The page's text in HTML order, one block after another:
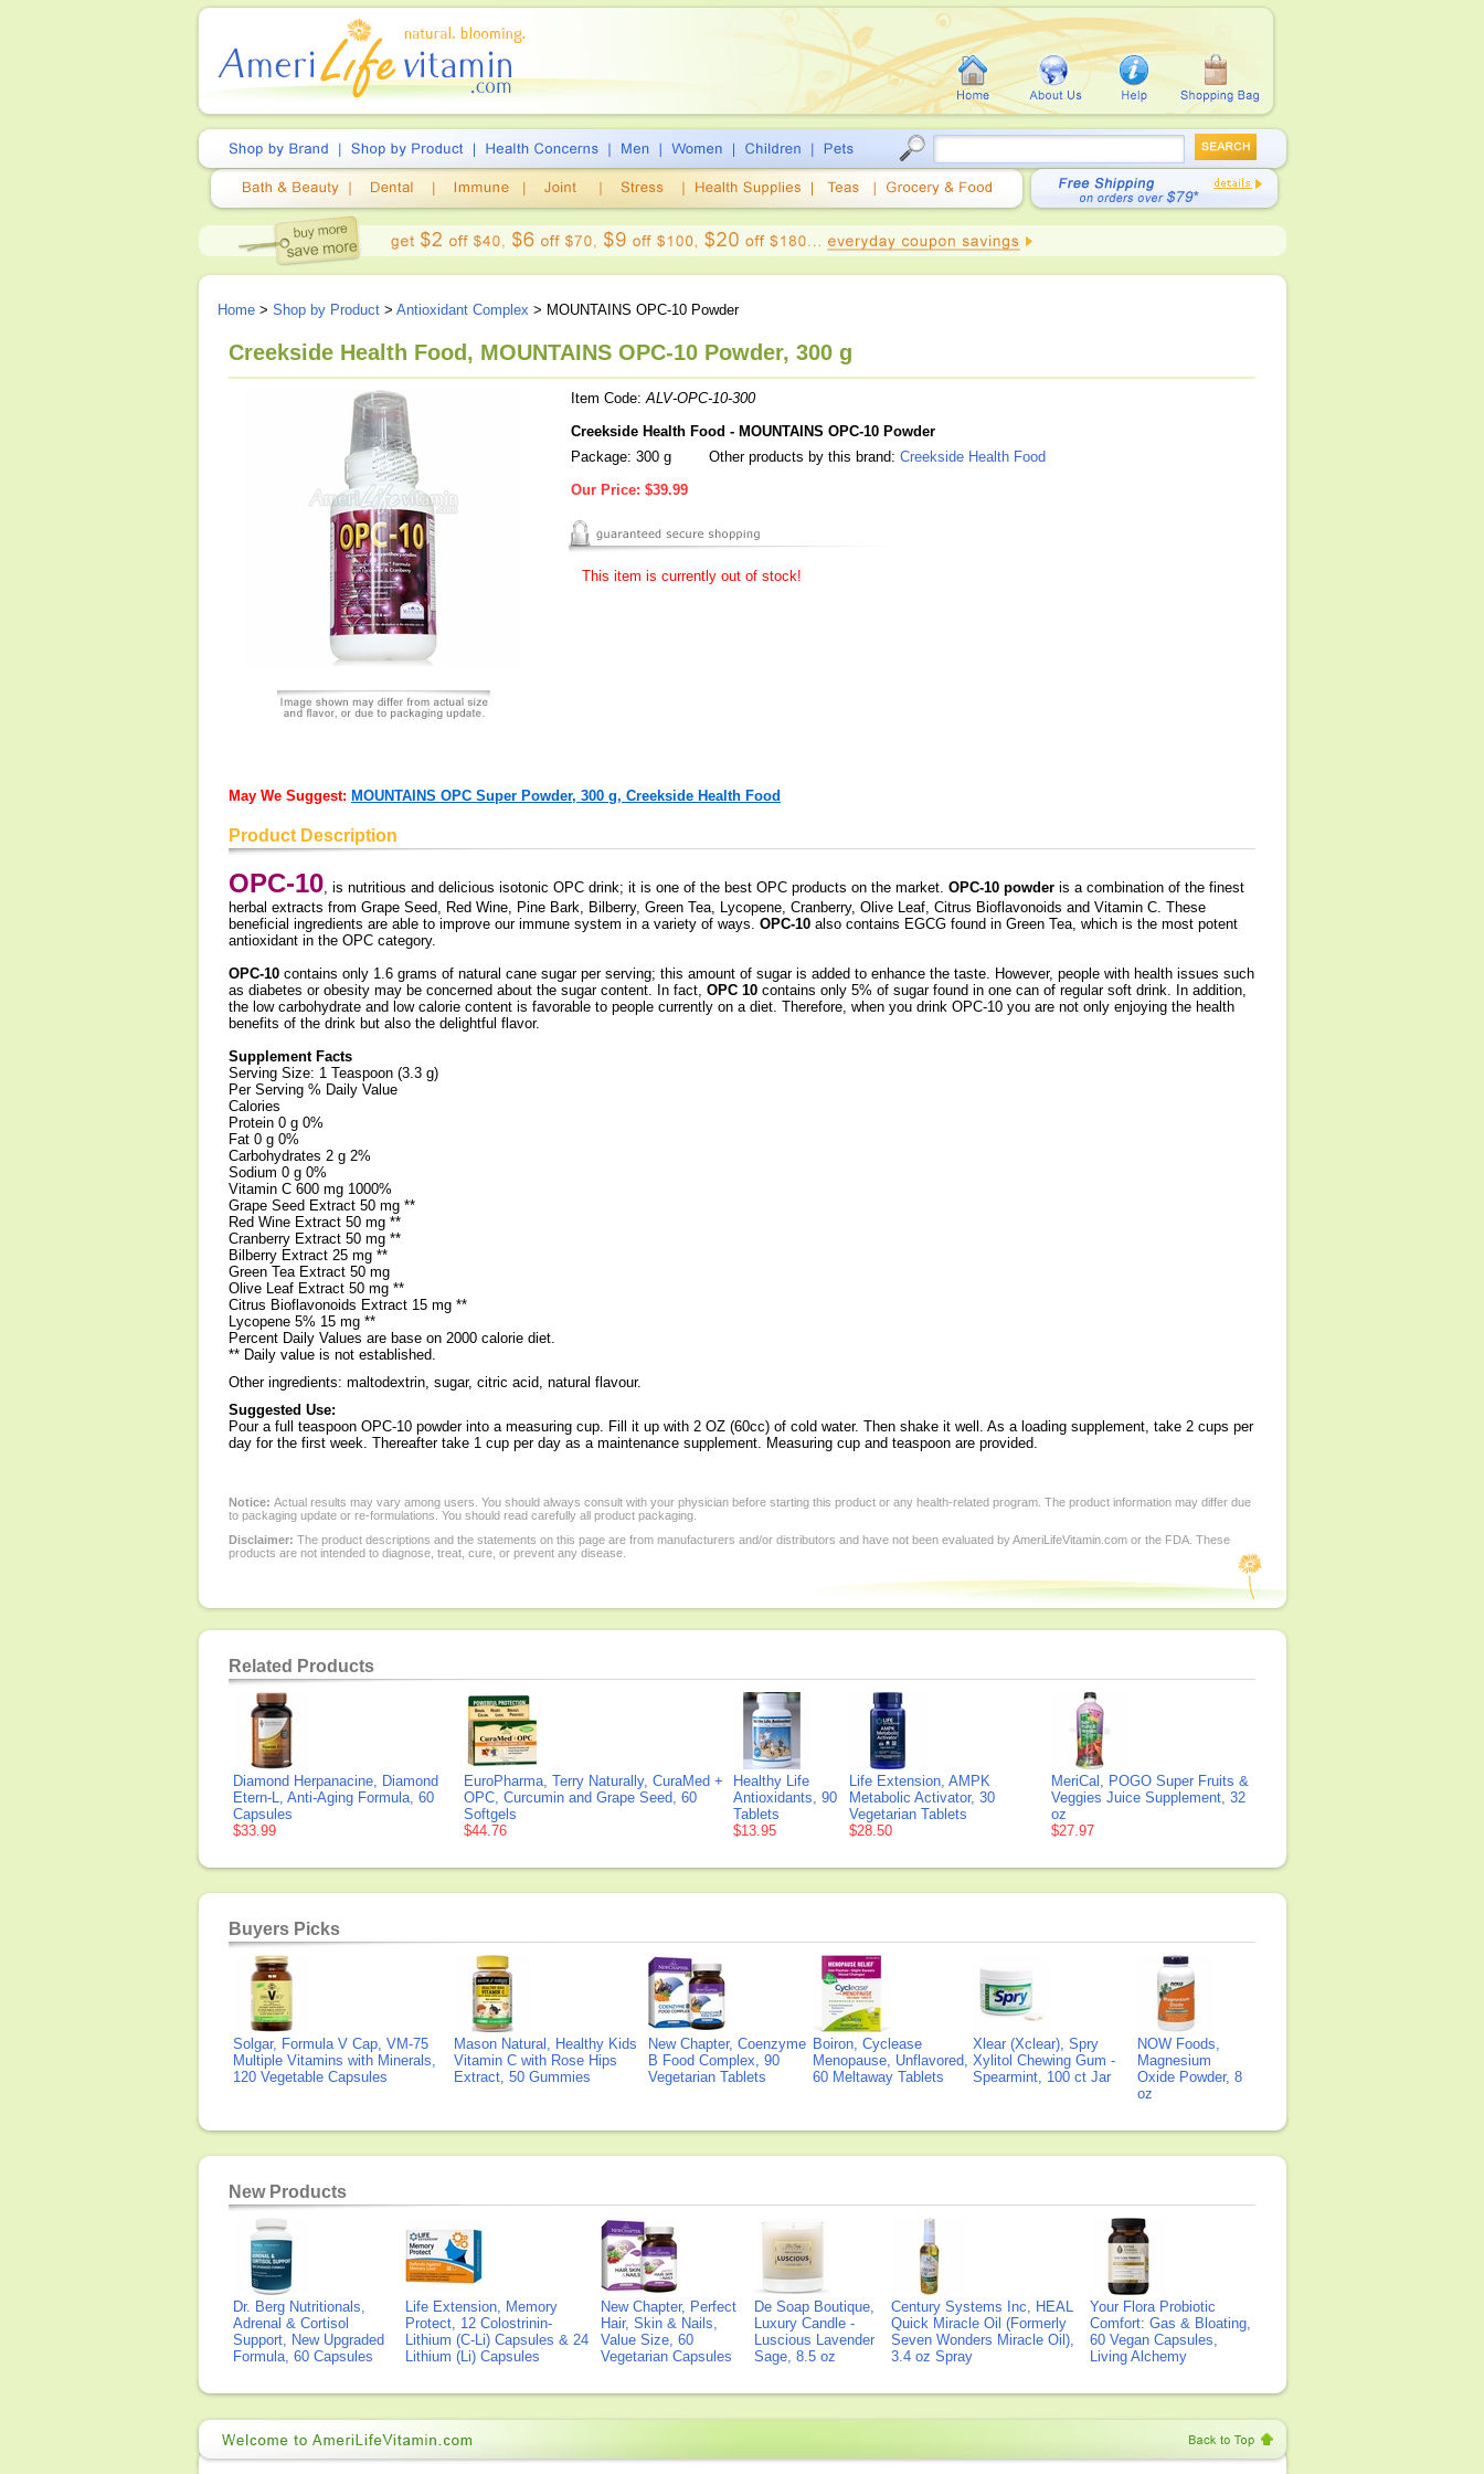
Home > Shop by Product > Antioxidant Complex > MOUNTAINS OPC-10 Powder
Creekside Health Food, MOUNTAINS OPC-10 Powder, 300 g
Item Code:ALV-OPC-10-300
Creekside Health Food - MOUNTAINS OPC-10 Powder
Package: 300 g
Other products by this brand: Creekside Health Food
Our Price: $39.99
This item is currently out of stock!
May We Suggest: MOUNTAINS OPC Super Powder, 300 g, Creekside Health Food
Product Description
OPC-10, is nutritious and delicious isotonic OPC drink; it is one of the best OPC products on the market. OPC-10 powder is a combination of the finest
herbal extracts from Grape Seed, Red Wine, Pine Bark, Bilberry, Green Tea, Lycopene, Cranberry, Olive Leaf, Citrus Bioflavonoids and Vitamin C. These
beneficial ingredients are able to improve our immune system in a variety of ways. OPC-10 also contains EGCG found in Green Tea, which is the most potent
antioxidant in the OPC category.
OPC-10 contains only 1.6 grams of natural cane sugar per serving; this amount of sugar is added to enhance the taste. However, people with health issues such
as diabetes or obesity may be concerned about the sugar content. In fact, OPC 10 contains only 5% of sugar found in one can of regular soft drink. In addition,
the low carbohydrate and low calorie content is favorable to people currently on a diet. Therefore, when you drink OPC-10 you are not only enjoying the health
benefits of the drink but also the delightful flavor.
Supplement Facts
Serving Size: 1 Teaspoon (3.3 g)
Per Serving % Daily Value
Calories
Protein 0 g 0%
Fat 0 g 0%
Carbohydrates 2 g 2%
Sodium 0 g 0%
Vitamin C 600 mg 1000%
Grape Seed Extract 50 mg **
Red Wine Extract 50 mg **
Cranberry Extract 50 mg **
Bilberry Extract 25 mg **
Green Tea Extract 50 mg
Olive Leaf Extract 50 mg **
Citrus Bioflavonoids Extract 15 mg **
Lycopene 5% 15 mg **
Percent Daily Values are base on 2000 calorie diet.
** Daily value is not established.
Other ingredients: maltodextrin, sugar, citric acid, natural flavour.
Suggested Use:
Pour a full teaspoon OPC-10 powder into a measuring cup. Fill it up with 2 OZ (60cc) of cold water. Then shake it well. As a loading supplement, take 2 cups per
day for the first week. Thereafter take 1 cup per day as a maintenance supplement. Measuring cup and teaspoon are provided.
Notice: Actual results may vary among users. You should always consult with your physician before starting this product or any health-related program. The product information may differ due
to packaging update or re-formulations. You should read carefully all product packaging.
Disclaimer: The product descriptions and the statements on this page are from manufacturers and/or distributors and have not been evaluated by AmeriLifeVitamin.com or the FDA. These
products are not intended to diagnose, treat, cure, or prevent any disease.
Related Products
Diamond Herpanacine, Diamond
Etern-L, Anti-Aging Formula, 60
Capsules
$33.99
EuroPharma, Terry Naturally, CuraMed +
OPC, Curcumin and Grape Seed, 60
Softgels
$44.76
Healthy Life
Antioxidants, 90
Tablets
$13.95
Life Extension, AMPK
Metabolic Activator, 30
Vegetarian Tablets
$28.50
MeriCal, POGO Super Fruits &
Veggies Juice Supplement, 32
oz
$27.97
Buyers Picks
Solgar, Formula V Cap, VM-75
Multiple Vitamins with Minerals,
120 Vegetable Capsules
Mason Natural, Healthy Kids
Vitamin C with Rose Hips
Extract, 50 Gummies
New Chapter, Coenzyme
B Food Complex, 90
Vegetarian Tablets
Boiron, Cyclease
Menopause, Unflavored,
60 Meltaway Tablets
Xlear (Xclear), Spry
Xylitol Chewing Gum -
Spearmint, 100 ct Jar
NOW Foods,
Magnesium
Oxide Powder, 8
oz
New Products
Dr. Berg Nutritionals,
Adrenal & Cortisol
Support, New Upgraded
Formula, 60 Capsules
Life Extension, Memory
Protect, 12 Colostrinin-
Lithium (C-Li) Capsules & 24
Lithium (Li) Capsules
New Chapter, Perfect
Hair, Skin & Nails,
Value Size, 60
Vegetarian Capsules
De Soap Boutique,
Luxury Candle -
Luscious Lavender
Sage, 8.5 oz
Century Systems Inc, HEAL
Quick Miracle Oil (Formerly
Seven Wonders Miracle Oil),
3.4 oz Spray
Your Flora Probiotic
Comfort: Gas & Bloating,
60 Vegan Capsules,
Living Alchemy